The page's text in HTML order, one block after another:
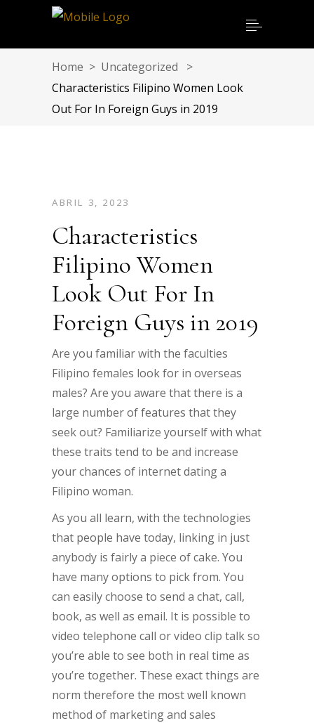
Home > Uncategorized
>
Characteristics Filipino Women Look
Out For In Foreign Guys in 2019
ABRIL 3, 2023
Characteristics
Filipino Women
Look Out For In
Foreign Guys in 2019
Are you familiar with the faculties
Filipino females look for in overseas
males? Are you aware that there is a
large number of features that they
seek out? Familiarize yourself with what
these traits tend to be and increase
your chances of internet dating a
Filipino woman.
As you all learn, with the technologies
that people have today, linking in just
anybody is fairly a piece of cake. You
have many options to pick from. You
can easily choose to send a chat, call,
book, as well as email. It is possible to
video telephone call or video clip talk so
you’re able to see both in real time as
you’re together. These exact things are
norm therefore the most well known
method of marketing and sales